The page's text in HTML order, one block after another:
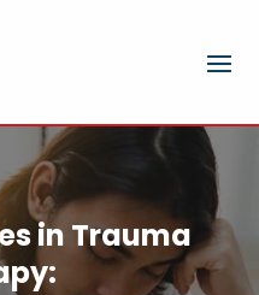
in Trauma